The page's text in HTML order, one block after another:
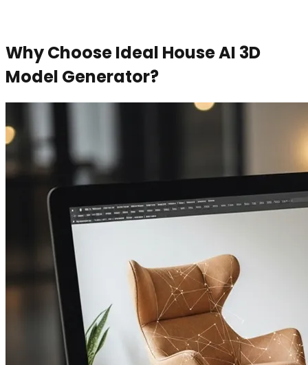
Why Choose Ideal House AI 3D
Model Generator?